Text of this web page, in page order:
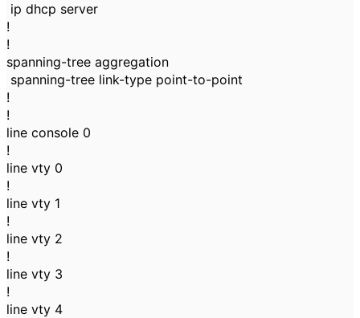
ip dhcp server
!
!
spanning-tree aggregation
spanning-tree link-type point-to-point
!
!
line console 0
!
line vty 0
!
line vty 1
!
line vty 2
!
line vty 3
!
line vty 4